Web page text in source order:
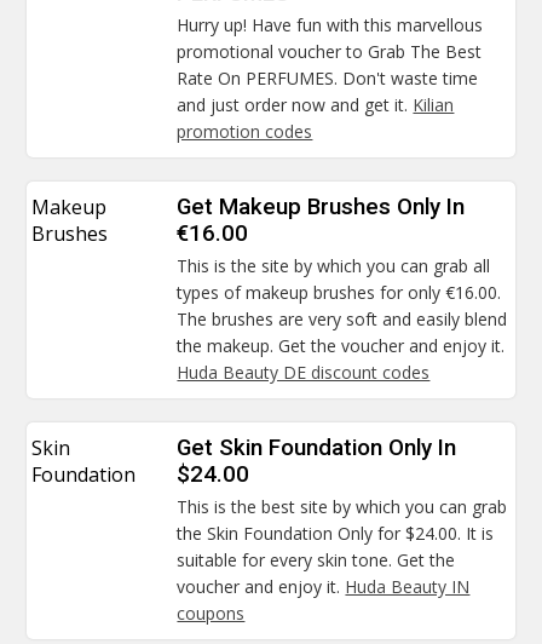
Hurry up! Have fun with this marvellous
promotional voucher to Grab The Best
Rate On PERFUMES. Don't waste time
and just order now and get it. Kilian
promotion codes
Makeup
Brushes
Get Makeup Brushes Only In
€16.00
This is the site by which you can grab all
types of makeup brushes for only €16.00.
The brushes are very soft and easily blend
the makeup. Get the voucher and enjoy it.
Huda Beauty DE discount codes
Skin
Foundation
Get Skin Foundation Only In
$24.00
This is the best site by which you can grab
the Skin Foundation Only for $24.00. It is
suitable for every skin tone. Get the
voucher and enjoy it. Huda Beauty IN
coupons